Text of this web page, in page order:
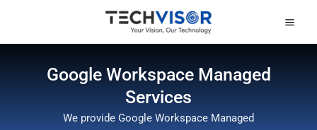
content
Google Workspace Managed
Services
We provide Google Workspace Managed